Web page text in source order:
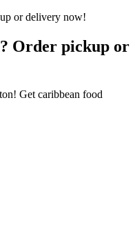
Order pickup or
Get caribbean food